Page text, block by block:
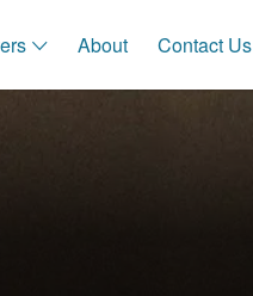
About Contact Us